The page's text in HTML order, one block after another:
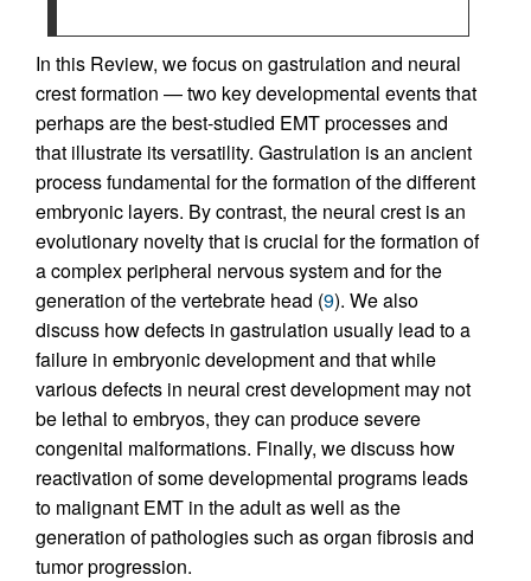
In this Review, we focus on gastrulation and neural
crest formation — two key developmental events that
perhaps are the best-studied EMT processes and
that illustrate its versatility. Gastrulation is an ancient
process fundamental for the formation of the different
embryonic layers. By contrast, the neural crest is an
evolutionary novelty that is crucial for the formation of
a complex peripheral nervous system and for the
generation of the vertebrate head (9). We also
discuss how defects in gastrulation usually lead to a
failure in embryonic development and that while
various defects in neural crest development may not
be lethal to embryos, they can produce severe
congenital malformations. Finally, we discuss how
reactivation of some developmental programs leads
to malignant EMT in the adult as well as the
generation of pathologies such as organ fibrosis and
tumor progression.